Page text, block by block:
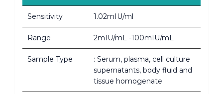
Sensitivity 1.02mIU/ml
Range 2mIU/mL -100mIU/mL
Sample Type
: Serum, plasma, cell culture
supernatants, body fluid and
tissue homogenate